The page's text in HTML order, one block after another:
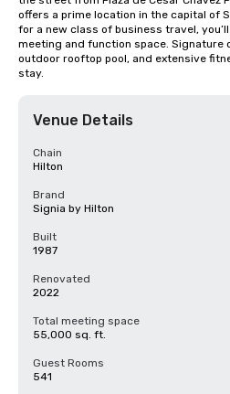
offers a prime location in the capital of
for a new class of business travel,
meeting and function space. Signature
outdoor rooftop pool, and extensive
stay.
Venue Details
Chain
Hilton
Brand
Signia by Hilton
Built
1987
Renovated
2022
Total meeting space
55,000 sq. ft.
Guest Rooms
541